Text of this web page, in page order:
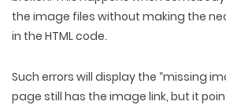
the image files without making the
in the HTML code.
Such errors will display the “missing
page still has the image link, but it